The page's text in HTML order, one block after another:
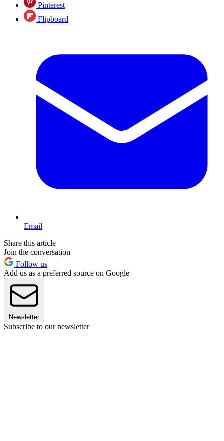
Pinterest
Flipboard
Email
Share this article
Join the conversation
Follow us
Add us as a preferred source on Google
Newsletter
Subscribe to our newsletter